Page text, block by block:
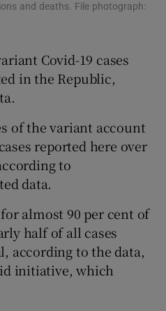
Gaeilge sub sections
History sub sections
Sponsored sub sections
and deaths. File photograph:
Covid-19 cases
in the Republic,
of the variant account
reported here over
to
data.
almost 90 per cent of
half of all cases
according to the data,
initiative, which